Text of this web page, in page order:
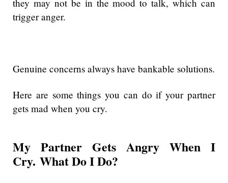
they may not be in the mood to talk, which can
trigger anger.
Genuine concerns always have bankable solutions.
Here are some things you can do if your partner
gets mad when you cry.
My Partner Gets Angry When I
Cry. What Do I Do?